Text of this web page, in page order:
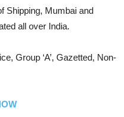
Shipping, Mumbai and
all over India.
Group ‘A’, Gazetted, Non-